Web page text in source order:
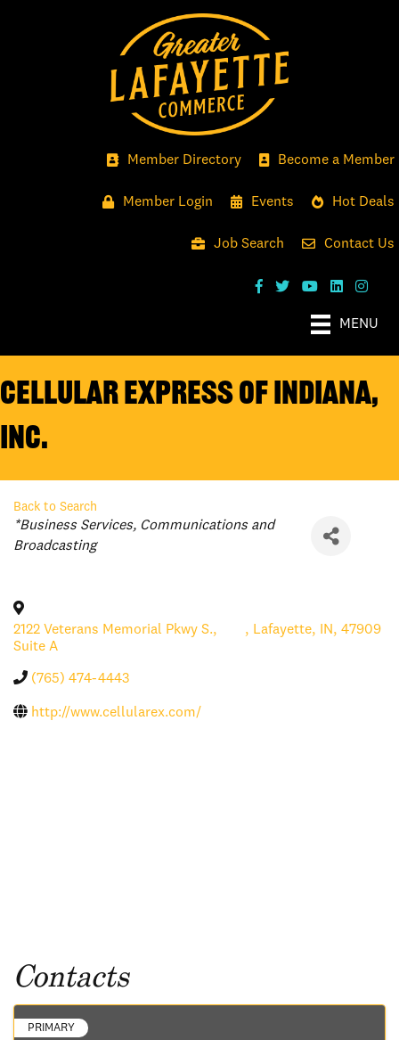
Member Directory Become a Member
Member Login Events Hot Deals
Job Search Contact Us
MENU
Cellular Express of Indiana,
Inc.
Back to Search
Categories
*Business Services
Communications and
Broadcasting
2122 Veterans Memorial Pkwy S.,
Suite A
, Lafayette, IN, 47909
(765) 474-4443
http://www.cellularex.com/
Contacts
PRIMARY